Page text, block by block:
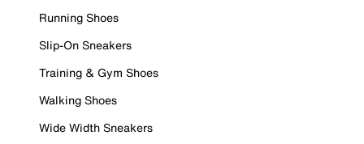
Running Shoes
Slip-On Sneakers
Training & Gym Shoes
Walking Shoes
Wide Width Sneakers